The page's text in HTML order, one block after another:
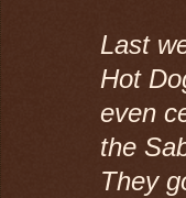
Last
Hot
even
the
They